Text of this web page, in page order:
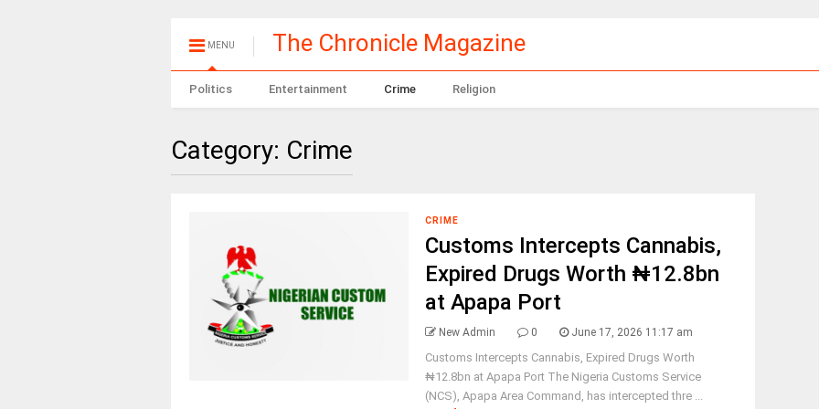
MENU The Chronicle Magazine
Politics Entertainment Crime Religion
Category: Crime
CRIME
Customs Intercepts Cannabis,
Expired Drugs Worth ₦12.8bn
at Apapa Port
New Admin 0 June 17, 2026 11:17 am
Customs Intercepts Cannabis, Expired Drugs Worth
₦12.8bn at Apapa Port The Nigeria Customs Service
(NCS), Apapa Area Command, has intercepted thre ...